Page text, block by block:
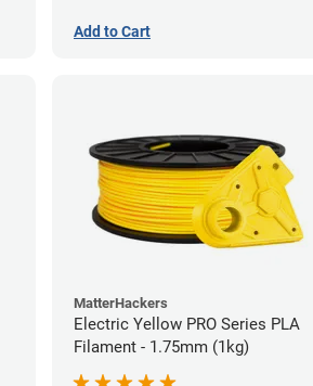
Add to Cart
MatterHackers
Electric Yellow PRO Series PLA
Filament - 1.75mm (1kg)